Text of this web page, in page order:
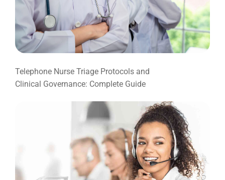
Telephone Nurse Triage Protocols and
Clinical Governance: Complete Guide